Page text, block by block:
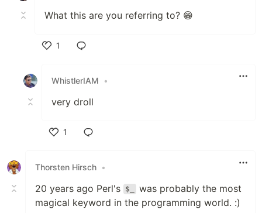
What this are you referring to? 😁
1
WhistlerIAM
•
very droll
1
Thorsten Hirsch •
20 years ago Perl's $_
was probably the most
magical keyword in the programming world. :)